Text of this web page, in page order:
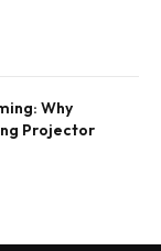
Why
Projector